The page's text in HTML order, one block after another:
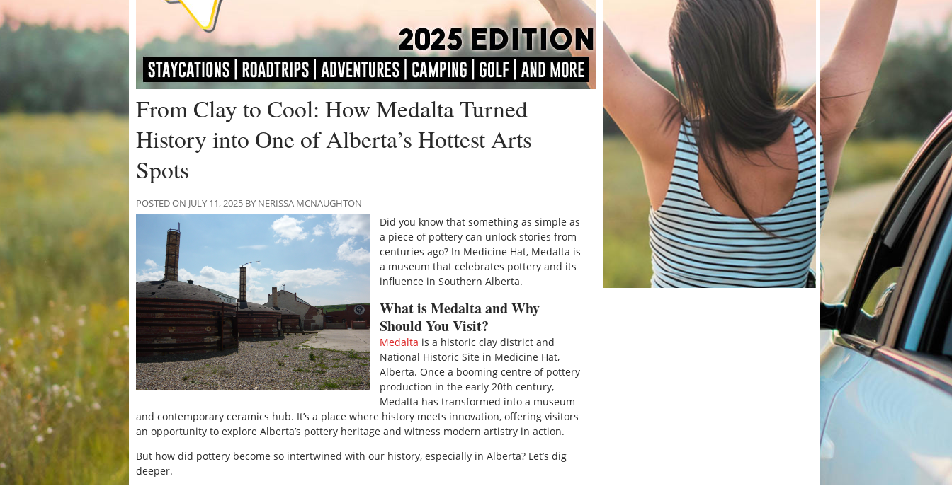
From Clay to Cool: How Medalta Turned
History into One of Alberta’s Hottest Arts
Spots
POSTED ON JULY 11, 2025 BY NERISSA MCNAUGHTON
Did you know that something as simple as
a piece of pottery can unlock stories from
centuries ago? In Medicine Hat, Medalta is
a museum that celebrates pottery and its
influence in Southern Alberta.
What is Medalta and Why
Should You Visit?
Medalta is a historic clay district and
National Historic Site in Medicine Hat,
Alberta. Once a booming centre of pottery
production in the early 20th century,
Medalta has transformed into a museum
and contemporary ceramics hub. It’s a place where history meets innovation, offering visitors
an opportunity to explore Alberta’s pottery heritage and witness modern artistry in action.
But how did pottery become so intertwined with our history, especially in Alberta? Let’s dig
deeper.